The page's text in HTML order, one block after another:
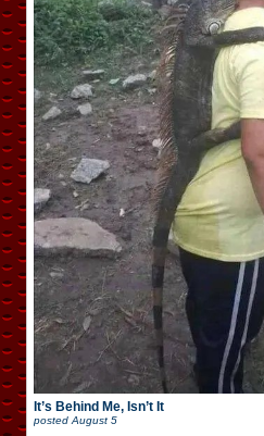
It’s Behind Me, Isn’t It
posted August 5